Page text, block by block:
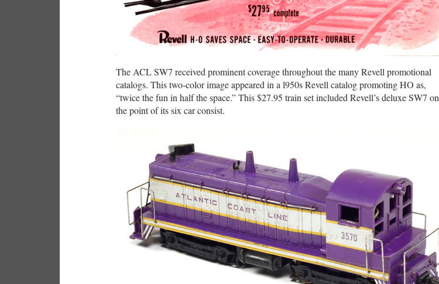
The ACL SW7 received prominent coverage throughout the many Revell promotional
catalogs. This two-color image appeared in a l950s Revell catalog promoting HO as,
“twice the fun in half the space.” This $27.95 train set included Revell’s deluxe SW7 on
the point of its six car consist.